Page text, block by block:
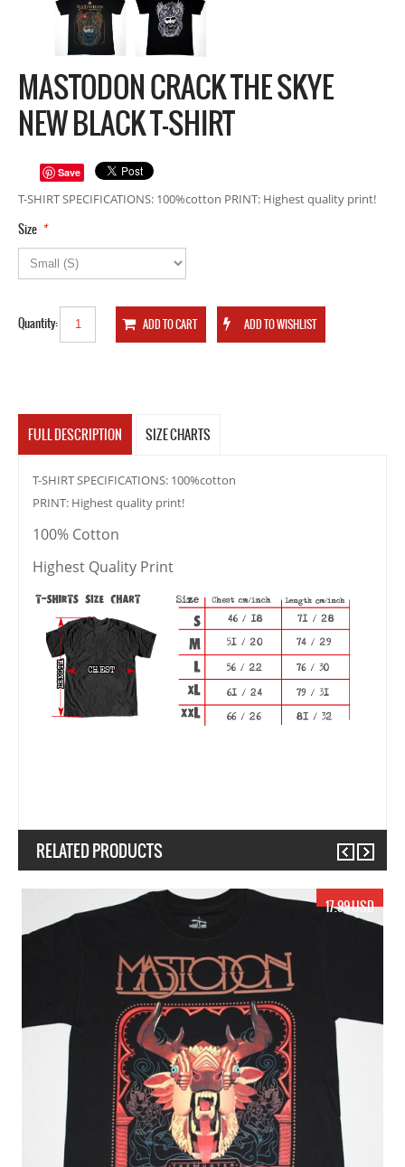
MASTODON CRACK THE SKYE
NEW BLACK T-SHIRT
Save
T-SHIRT SPECIFICATIONS: 100%cotton PRINT: Highest quality print!
*
Size
Quantity:
FULL DESCRIPTION SIZE CHARTS
T-SHIRT SPECIFICATIONS: 100%cotton
PRINT: Highest quality print!
100% Cotton
Highest Quality Print
RELATED PRODUCTS
17.99 USD